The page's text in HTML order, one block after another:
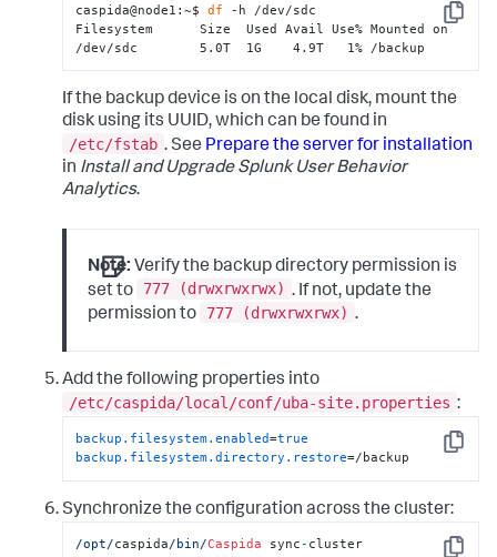
Copy
caspida@node1:~$ df -h /dev/sdc
Filesystem      Size  Used Avail Use% Mounted on
/dev/sdc        5.0T  1G    4.9T   1% /backup
If the backup device is on the local disk, mount the
disk using its UUID, which can be found in
/etc/fstab . See Prepare the server for installation
in Install and Upgrade Splunk User Behavior
Analytics.
Note: Verify the backup directory permission is
set to
777 (drwxrwxrwx) . If not, update the
permission to
777 (drwxrwxrwx) .
Add the following properties into
/etc/caspida/local/conf/uba-site.properties :
Copy
backup.filesystem.enabled=true
backup.filesystem.directory.restore=/backup
Synchronize the configuration across the cluster:
/opt/caspida/bin/Caspida sync- cluster